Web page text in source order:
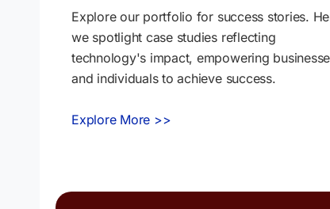
Explore our portfolio for success stories.
we spotlight case studies reflecting
technology's impact, empowering
and individuals to achieve success.
Explore More >>